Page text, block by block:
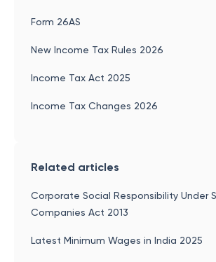
Form 26AS
New Income Tax Rules 2026
Income Tax Act 2025
Income Tax Changes 2026
Related articles
Corporate Social Responsibility Under
Companies Act 2013
Latest Minimum Wages in India 2025